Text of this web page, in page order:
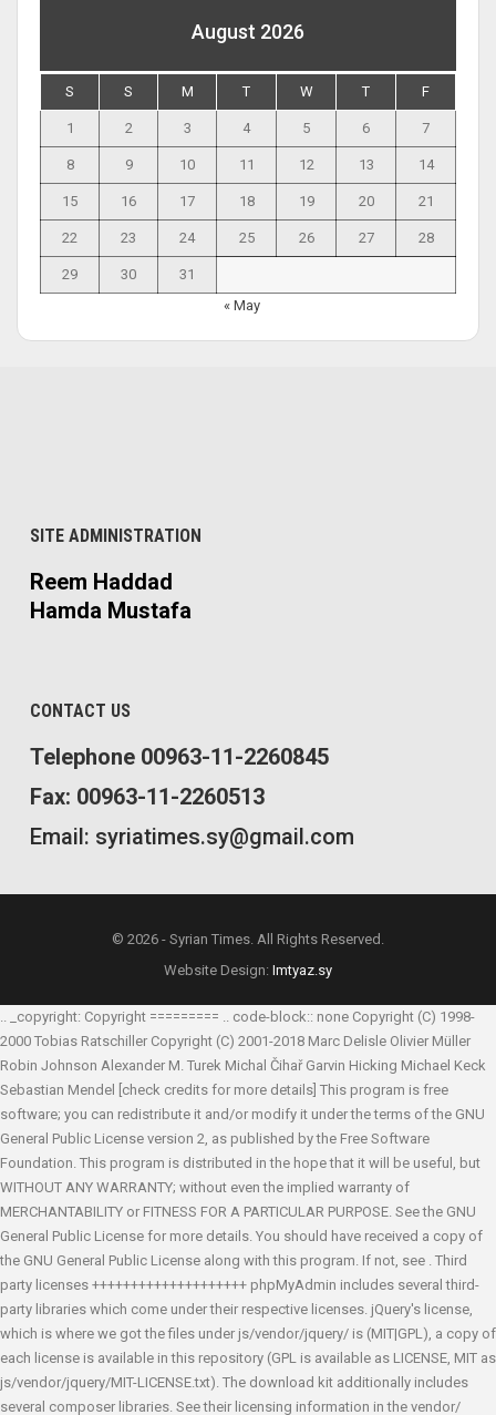
August 2026
S S M T W T F
1 2 3 4 5 6 7
8 9 10 11 12 13 14
15 16 17 18 19 20 21
22 23 24 25 26 27 28
29 30
31
« May
SITE ADMINISTRATION
Reem Haddad
Hamda Mustafa
CONTACT US
Telephone 00963-11-2260845
Fax: 00963-11-2260513
Email: syriatimes.sy@gmail.com
© 2026 - Syrian Times. All Rights Reserved.
Website Design: Imtyaz.sy
.. _copyright: Copyright ========= .. code-block:: none Copyright (C) 1998-
2000 Tobias Ratschiller Copyright (C) 2001-2018 Marc Delisle Olivier Müller
Robin Johnson Alexander M. Turek Michal Čihař Garvin Hicking Michael Keck
Sebastian Mendel
[check credits for more details] This program is free
software; you can redistribute it and/or modify it under the terms of the GNU
General Public License version 2, as published by the Free Software
Foundation. This program is distributed in the hope that it will be useful, but
WITHOUT ANY WARRANTY; without even the implied warranty of
MERCHANTABILITY or FITNESS FOR A PARTICULAR PURPOSE. See the GNU
General Public License for more details. You should have received a copy of
the GNU General Public License along with this program. If not, see . Third
party licenses ++++++++++++++++++++ phpMyAdmin includes several third-
party libraries which come under their respective licenses. jQuery's license,
which is where we got the files under js/vendor/jquery/ is (MIT|GPL), a copy of
each license is available in this repository (GPL is available as LICENSE, MIT as
js/vendor/jquery/MIT-LICENSE.txt). The download kit additionally includes
several composer libraries. See their licensing information in the vendor/